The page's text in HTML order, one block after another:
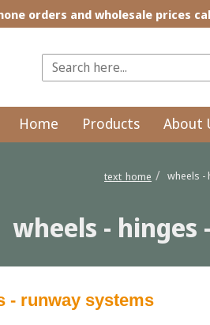
orders and wholesale prices
Home Products About
text_home wheels -
wheels - hinges
- runway systems